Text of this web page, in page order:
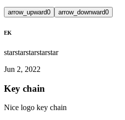
arrow_upward0 arrow_downward0
EK
starstarstarstarstar
Jun 2, 2022
Key chain
Nice logo key chain